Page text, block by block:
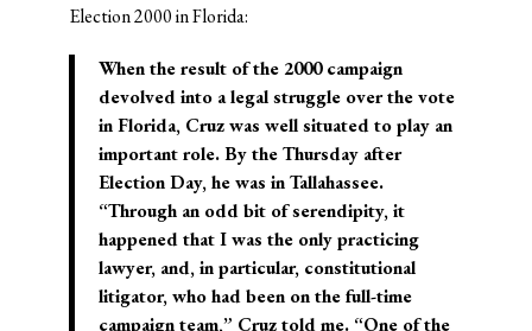
Election 2000 in Florida:
When the result of the 2000 campaign
devolved into a legal struggle over the vote
in Florida, Cruz was well situated to play an
important role. By the Thursday after
Election Day, he was in Tallahassee.
“Through an odd bit of serendipity, it
happened that I was the only practicing
lawyer, and, in particular, constitutional
litigator, who had been on the full-time
campaign team,” Cruz told me. “One of the